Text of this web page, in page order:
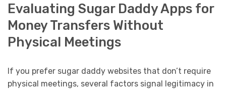
Evaluating Sugar Daddy Apps for
Money Transfers Without
Physical Meetings
If you prefer sugar daddy websites that don’t require
physical meetings, several factors signal legitimacy in